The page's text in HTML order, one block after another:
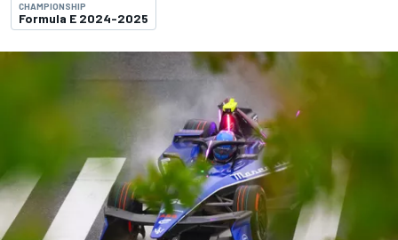
CHAMPIONSHIP
Formula E 2024-2025